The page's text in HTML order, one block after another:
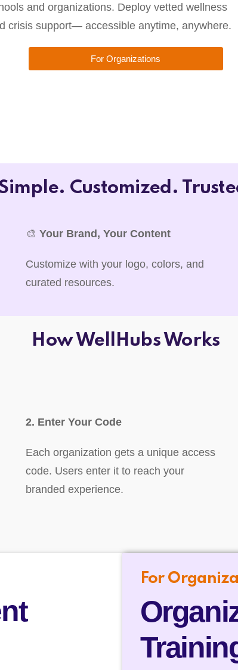
and organizations. Deploy vetted wellness
crisis support— accessible anytime, anywhere.
For Organizations
Customized.
🎨 Your Brand, Your Content
Customize with your logo, colors, and
curated resources.
How WellHubs Works
2. Enter Your Code
Each organization gets a unique access
code. Users enter it to reach your
branded experience.
For